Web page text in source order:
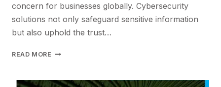
concern for businesses globally. Cybersecurity
solutions not only safeguard sensitive information
but also uphold the trust…
READ MORE ELEVATING
IN